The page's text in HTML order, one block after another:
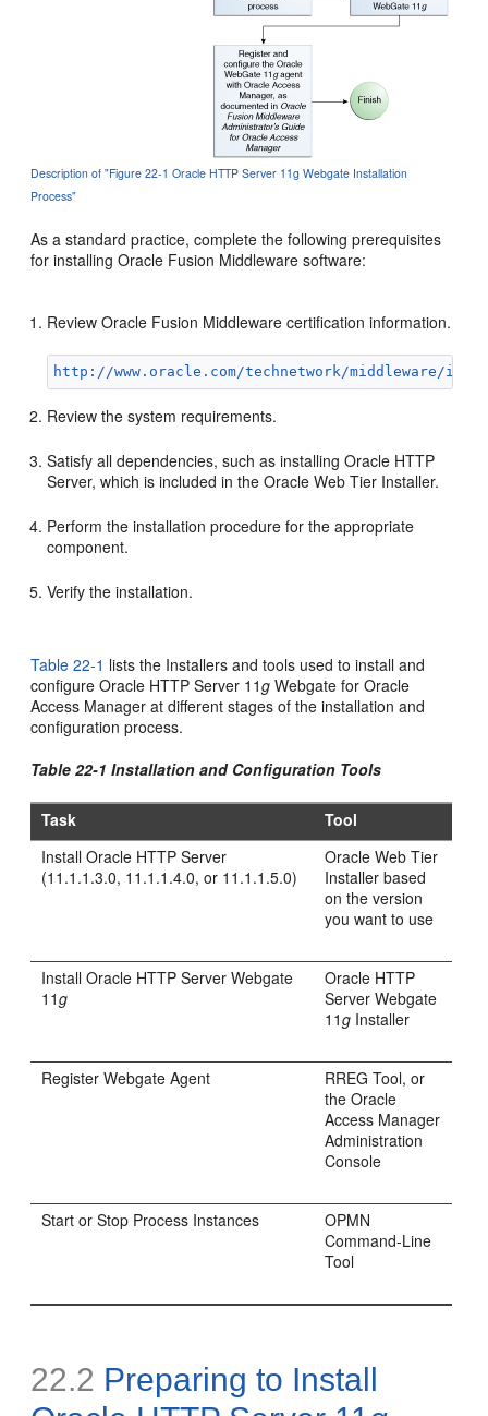
Description of "Figure 22-1 Oracle HTTP Server 11g Webgate Installation
Process"
As a standard practice, complete the following prerequisites
for installing Oracle Fusion Middleware software:
Review Oracle Fusion Middleware certification information.
http://www.oracle.com/technetwork/middleware/
Review the system requirements.
Satisfy all dependencies, such as installing Oracle HTTP
Server, which is included in the Oracle Web Tier Installer.
Perform the installation procedure for the appropriate
component.
Verify the installation.
Table 22-1 lists the Installers and tools used to install and
configure Oracle HTTP Server 11g Webgate for Oracle
Access Manager at different stages of the installation and
configuration process.
Table 22-1 Installation and Configuration Tools
Task
Tool
Install Oracle HTTP Server
(11.1.1.3.0, 11.1.1.4.0, or 11.1.1.5.0)
Oracle Web Tier
Installer based
on the version
you want to use
Install Oracle HTTP Server Webgate
11g
Oracle HTTP
Server Webgate
11g Installer
Register Webgate Agent
RREG Tool, or
the Oracle
Access Manager
Administration
Console
Start or Stop Process Instances
OPMN
Command-Line
Tool
22.2 Preparing to Install